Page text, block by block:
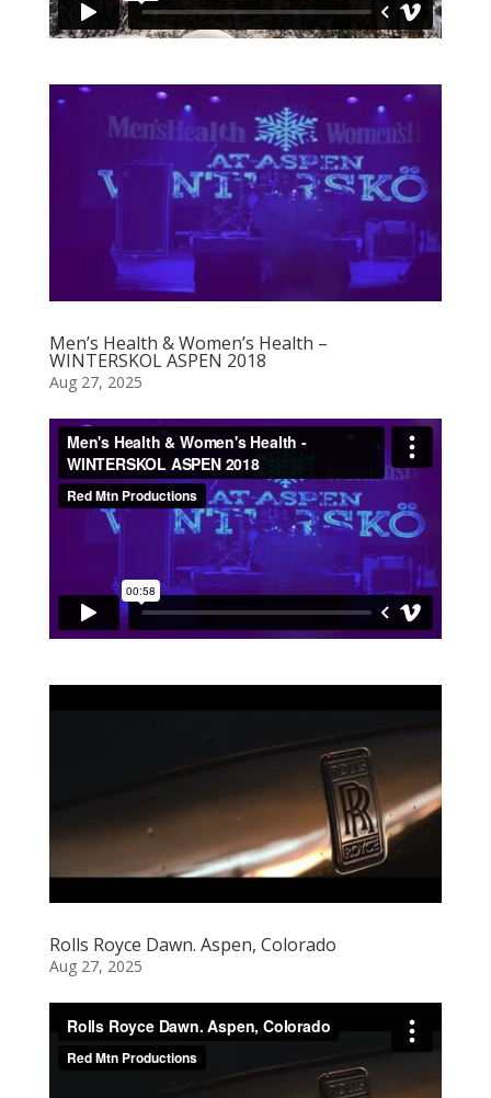
Men’s Health & Women’s Health –
WINTERSKOL ASPEN 2018
Aug 27, 2025
Rolls Royce Dawn. Aspen, Colorado
Aug 27, 2025